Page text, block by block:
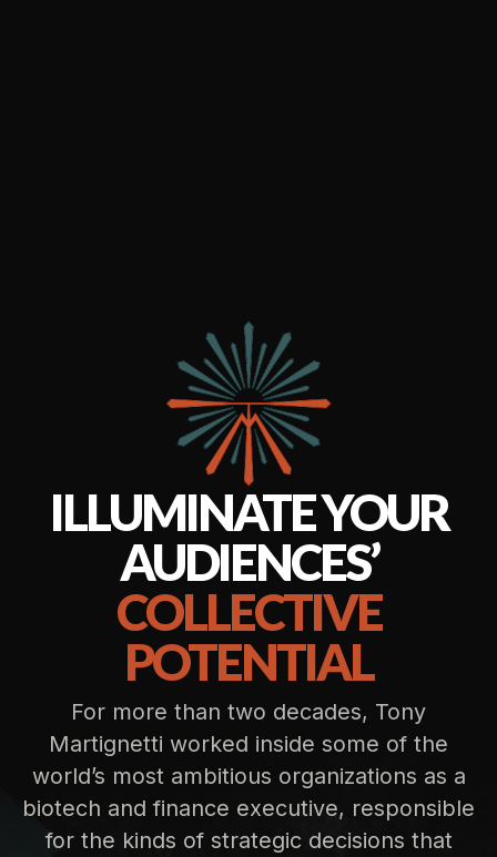
ILLUMINATE YOUR
AUDIENCES’
COLLECTIVE
POTENTIAL
For more than two decades, Tony
Martignetti worked inside some of the
world’s most ambitious organizations as a
biotech and finance executive, responsible
for the kinds of strategic decisions that